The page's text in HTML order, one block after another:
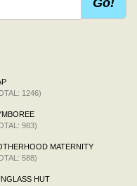
1246)
983)
MATERNITY
588)
HUT